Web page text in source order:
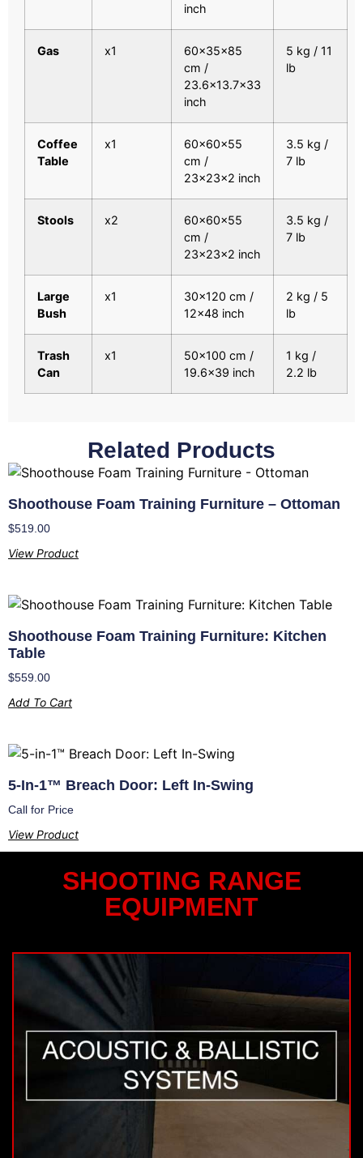
inch
Gas x1
60x35x85
cm /
23.6×13.7×33
inch
5 kg / 11
lb
Coffee
Table
x1
60x60x55
cm /
23x23x2 inch
3.5 kg /
7 lb
Stools x2
60x60x55
cm /
23x23x2 inch
3.5 kg /
7 lb
Large
Bush
x1
30×120 cm /
12×48 inch
2 kg / 5
lb
Trash
Can
x1
50×100 cm /
19.6×39 inch
1 kg /
2.2 lb
Related Products
Shoothouse Foam Training Furniture – Ottoman
$519.00
View Product
Shoothouse Foam Training Furniture: Kitchen
Table
$559.00
Add To Cart
5-In-1™ Breach Door: Left In-Swing
Call for Price
View Product
SHOOTING RANGE
EQUIPMENT